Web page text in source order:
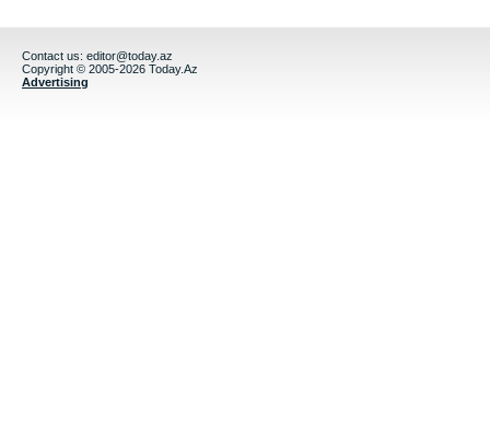
Contact us: editor@today.az
Copyright © 2005-2026 Today.Az
Advertising